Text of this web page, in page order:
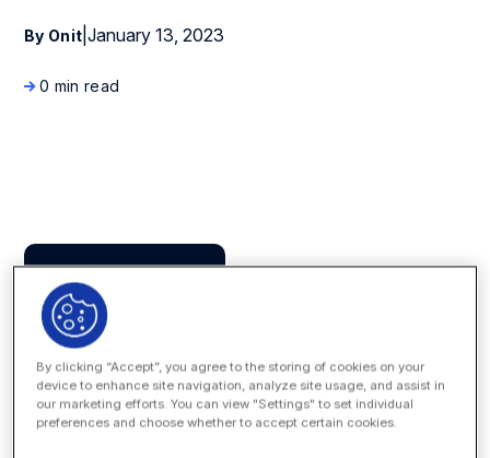
By Onit |January 13, 2023
0 min read
Press Contact
MEDIA INQUIRY
By clicking “Accept”, you agree to the storing of cookies on your
device to enhance site navigation, analyze site usage, and assist in
our marketing efforts. You can view "Settings" to set individual
preferences and choose whether to accept certain cookies.